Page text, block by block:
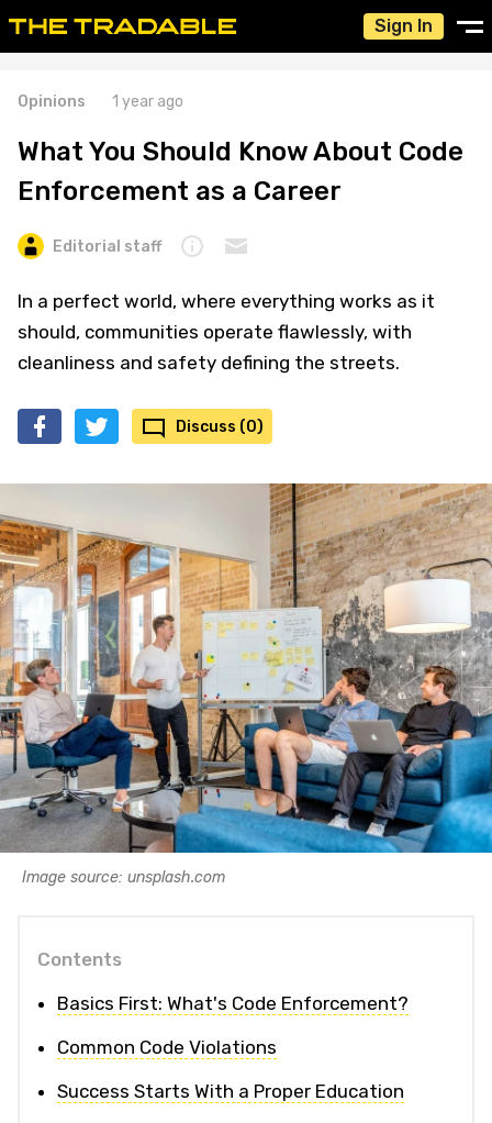
Sign In
Opinions 1 year ago
What You Should Know About Code
Enforcement as a Career
Editorial staff
In a perfect world, where everything works as it
should, communities operate flawlessly, with
cleanliness and safety defining the streets.
Discuss (0)
Image source: unsplash.com
Contents
Basics First: What's Code Enforcement?
Common Code Violations
Success Starts With a Proper Education